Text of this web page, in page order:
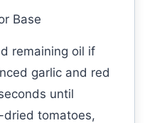
Base
remaining oil if
garlic and red
until
tomatoes,